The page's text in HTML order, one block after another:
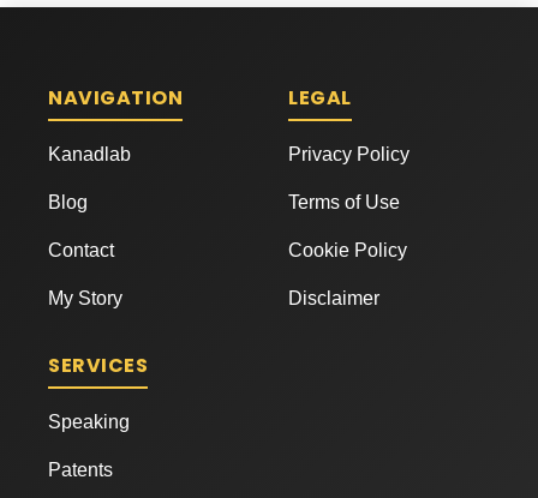
NAVIGATION
Kanadlab
Blog
Contact
My Story
LEGAL
Privacy Policy
Terms of Use
Cookie Policy
Disclaimer
SERVICES
Speaking
Patents